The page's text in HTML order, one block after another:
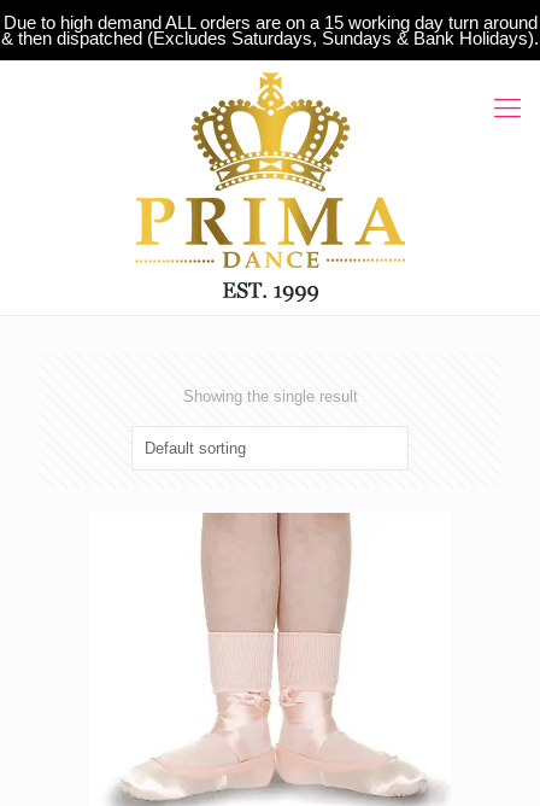
Due to high demand ALL orders are on a 15 working day turn around
& then dispatched (Excludes Saturdays, Sundays & Bank Holidays).
Showing the single result